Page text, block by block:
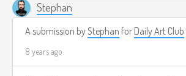
Stephan
A submission byStephan for Daily Art Club
8 years ago